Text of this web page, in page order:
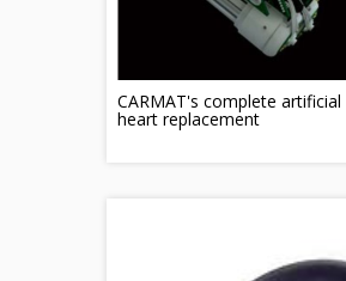
CARMAT's complete artificial
heart replacement